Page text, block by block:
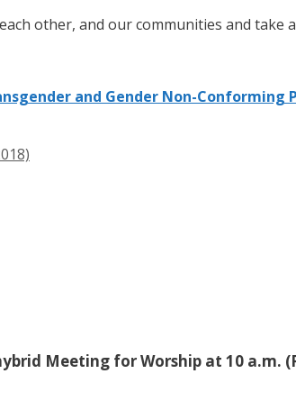
other, and our communities and
and Gender Non-Conforming
Meeting for Worship at 10 a.m.